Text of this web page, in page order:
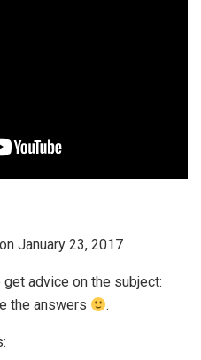
January 23, 2017
advice on the subject:
the answers
.